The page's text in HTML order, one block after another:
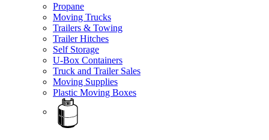
Propane
Moving Trucks
Trailers & Towing
Trailer Hitches
Self Storage
U-Box Containers
Truck and Trailer Sales
Moving Supplies
Plastic Moving Boxes